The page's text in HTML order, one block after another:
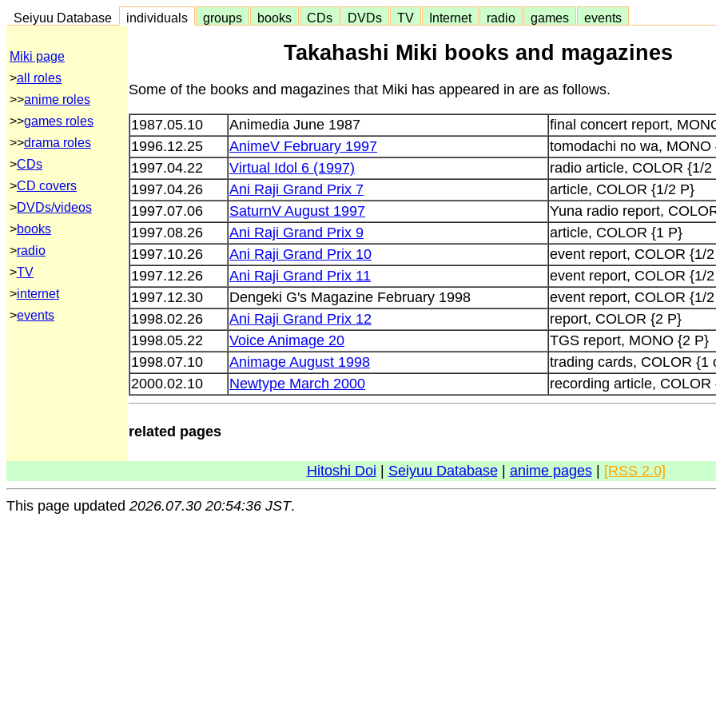
Seiyuu Database individuals groups books CDs DVDs TV Internet radio games events
Miki page
>all roles
>>anime roles
>>games roles
>>drama roles
>CDs
>CD covers
>DVDs/videos
>books
>radio
>TV
>internet
>events
Takahashi Miki books and magazines
Some of the books and magazines that Miki has appeared in are as follows.
1987.05.10 Animedia June 1987
final concert report,
1996.12.25
AnimeV February 1997
tomodachi no wa, MONO
1997.04.22
Virtual Idol 6 (1997)
radio article, COLOR {1/2
1997.04.26
Ani Raji Grand Prix 7
article, COLOR {1/2 P}
1997.07.06
SaturnV August 1997
Yuna radio report,
1997.08.26
Ani Raji Grand Prix 9
article, COLOR {1 P}
1997.10.26
Ani Raji Grand Prix 10
event report, COLOR {1/
1997.12.26
Ani Raji Grand Prix 11
event report, COLOR {1/
1997.12.30
Dengeki G's Magazine February 1998
event report, COLOR {1/
1998.02.26
Ani Raji Grand Prix 12
report, COLOR {2 P}
1998.05.22
Voice Animage 20
TGS report, MONO {2 P}
1998.07.10
Animage August 1998
trading cards, COLOR {1
2000.02.10
Newtype March 2000 recording article, COLOR
related pages
Hitoshi Doi Seiyuu Database| anime pages| [RSS 2.0]
This page updated 2026.07.30 20:54:36 JST.